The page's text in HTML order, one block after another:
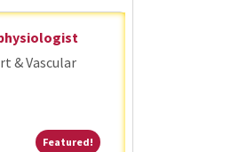
& Vascular
Featured!Featured!